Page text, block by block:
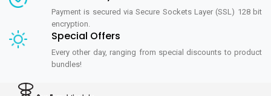
Payment is secured via Secure Sockets Layer (SSL) 128 bit
encryption.
Special Offers
Every other day, ranging from special discounts to product
bundles!